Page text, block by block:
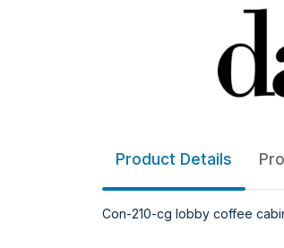
Product Details
Con-210-cg lobby coffee